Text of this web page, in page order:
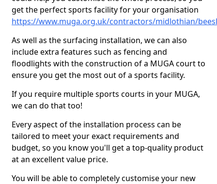
get the perfect sports facility for your organisation
https://www.muga.org.uk/contractors/midlothian/
As well as the surfacing installation, we can also
include extra features such as fencing and
floodlights with the construction of a MUGA court to
ensure you get the most out of a sports facility.
If you require multiple sports courts in your MUGA,
we can do that too!
Every aspect of the installation process can be
tailored to meet your exact requirements and
budget, so you know you'll get a top-quality product
at an excellent value price.
You will be able to completely customise your new